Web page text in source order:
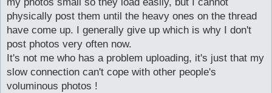
my photos small so they load easily, but I cannot
physically post them until the heavy ones on the thread
have come up. I generally give up which is why I don't
post photos very often now.
It's not me who has a problem uploading, it's just that my
slow connection can't cope with other people's
voluminous photos !